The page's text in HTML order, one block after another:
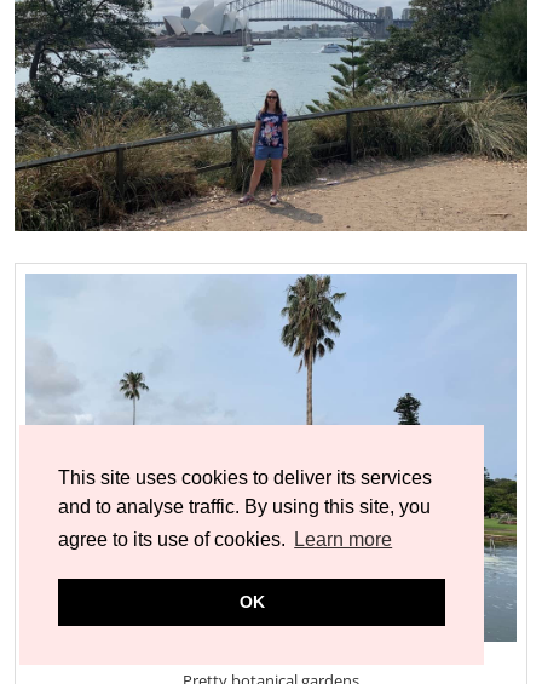
This site uses cookies to deliver its services
and to analyse traffic. By using this site, you
agree to its use of cookies.
Learn more
OK